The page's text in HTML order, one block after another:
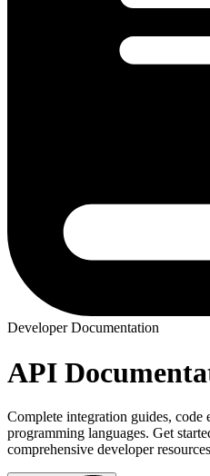
Developer Documentation
API
Complete integration guides,
programming languages. Get
comprehensive developer